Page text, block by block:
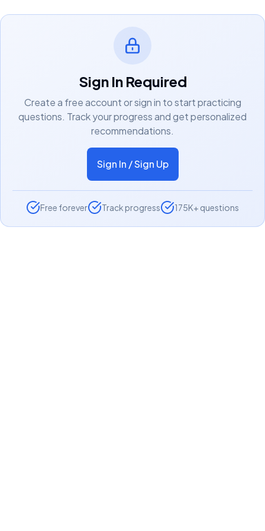
Sign In Required
Create a free account or sign in to start practicing
questions. Track your progress and get personalized
recommendations.
Sign In / Sign Up
Free forever Track progress 175K+ questions